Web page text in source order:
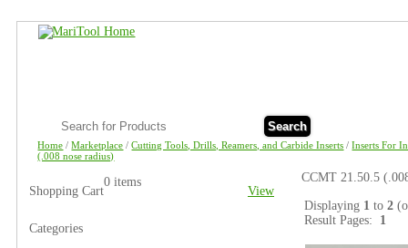
Search
Home /Marketplace /Cutting Tools, Drills, Reamers, and Carbide Inserts /Inserts For
(.008 nose radius)
Shopping Cart View
0 items
Categories
CCMT 21.50.5
Displaying 1 to 2
Result Pages: 1